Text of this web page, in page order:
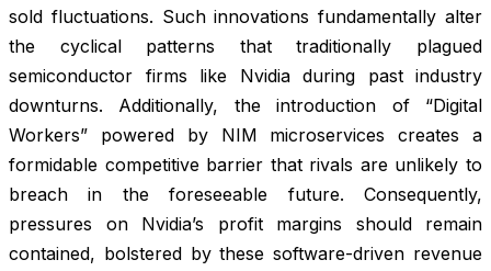
sold fluctuations. Such innovations fundamentally alter
the cyclical patterns that traditionally plagued
semiconductor firms like Nvidia during past industry
downturns. Additionally, the introduction of “Digital
Workers” powered by NIM microservices creates a
formidable competitive barrier that rivals are unlikely to
breach in the foreseeable future. Consequently,
pressures on Nvidia’s profit margins should remain
contained, bolstered by these software-driven revenue